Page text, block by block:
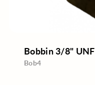
Bobbin 3/8" UNF
Bob4